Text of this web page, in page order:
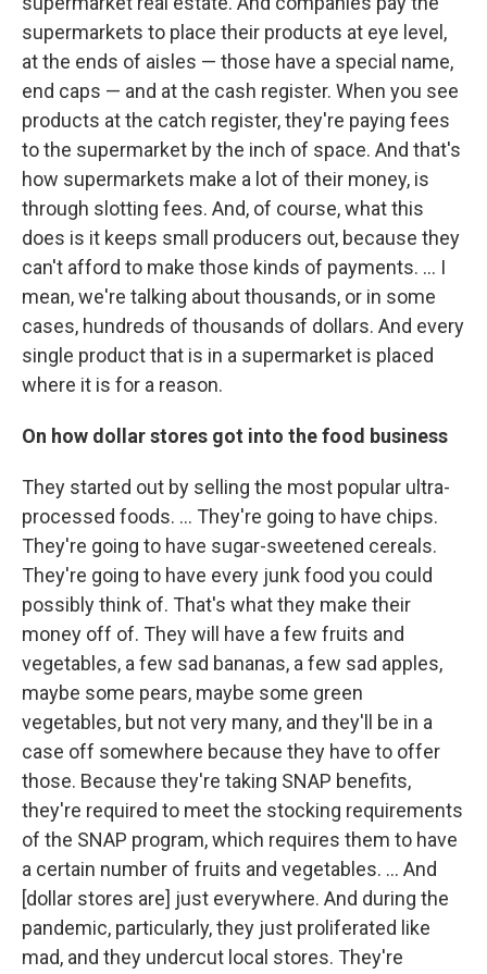
supermarkets to place their products at eye level,
at the ends of aisles — those have a special name,
end caps — and at the cash register. When you see
products at the catch register, they're paying fees
to the supermarket by the inch of space. And that's
how supermarkets make a lot of their money, is
through slotting fees. And, of course, what this
does is it keeps small producers out, because they
can't afford to make those kinds of payments. ... I
mean, we're talking about thousands, or in some
cases, hundreds of thousands of dollars. And every
single product that is in a supermarket is placed
where it is for a reason.
On how dollar stores got into the food business
They started out by selling the most popular ultra-
processed foods. ... They're going to have chips.
They're going to have sugar-sweetened cereals.
They're going to have every junk food you could
possibly think of. That's what they make their
money off of. They will have a few fruits and
vegetables, a few sad bananas, a few sad apples,
maybe some pears, maybe some green
vegetables, but not very many, and they'll be in a
case off somewhere because they have to offer
those. Because they're taking SNAP benefits,
they're required to meet the stocking requirements
of the SNAP program, which requires them to have
a certain number of fruits and vegetables. … And
[dollar stores are] just everywhere. And during the
pandemic, particularly, they just proliferated like
mad, and they undercut local stores. They're